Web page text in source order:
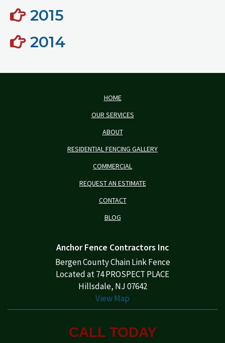
2015
2014
HOME
OUR SERVICES
ABOUT
RESIDENTIAL FENCING GALLERY
COMMERCIAL
REQUEST AN ESTIMATE
CONTACT
BLOG
Anchor Fence Contractors Inc
Bergen County Chain Link Fence
Located at 74 PROSPECT PLACE
Hillsdale, NJ 07642
View Map
CALL TODAY